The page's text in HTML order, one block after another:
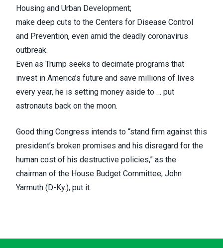
Housing and Urban Development;
make deep cuts to the Centers for Disease Control
and Prevention, even amid the deadly coronavirus
outbreak.
Even as Trump seeks to decimate programs that
invest in America’s future and save millions of lives
every year, he is setting money aside to … put
astronauts back on the moon.
Good thing Congress intends to “stand firm against this
president’s broken promises and his disregard for the
human cost of his destructive policies,” as the
chairman of the House Budget Committee, John
Yarmuth (D-Ky.), put it.